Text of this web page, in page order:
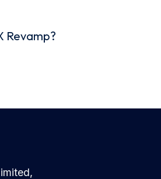
Revamp?